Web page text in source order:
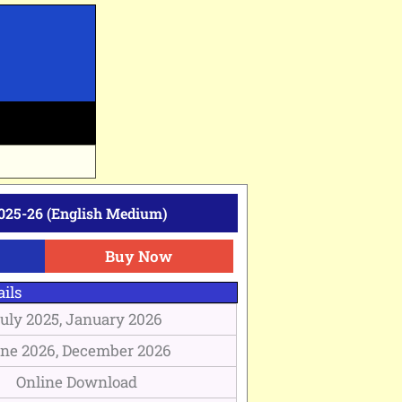
26 (English Medium)
Buy Now
2025, January 2026
2026, December 2026
Online Download